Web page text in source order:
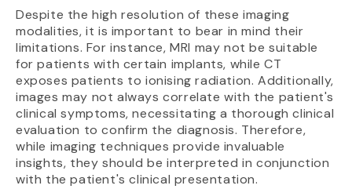
Despite the high resolution of these imaging
modalities, it is important to bear in mind their
limitations. For instance, MRI may not be suitable
for patients with certain implants, while CT
exposes patients to ionising radiation. Additionally,
images may not always correlate with the patient's
clinical symptoms, necessitating a thorough clinical
evaluation to confirm the diagnosis. Therefore,
while imaging techniques provide invaluable
insights, they should be interpreted in conjunction
with the patient's clinical presentation.